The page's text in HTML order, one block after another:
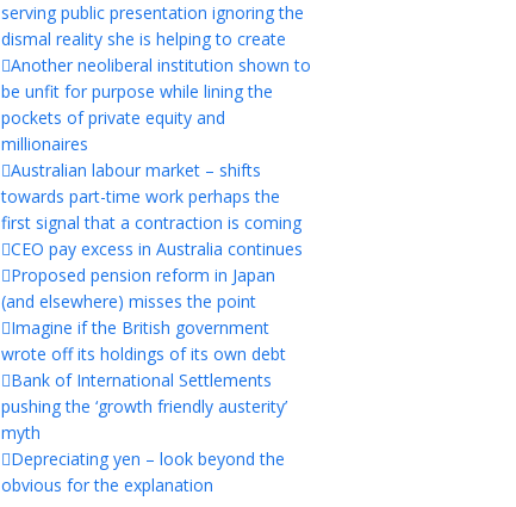
serving public presentation ignoring the
dismal reality she is helping to create
Another neoliberal institution shown to
be unfit for purpose while lining the
pockets of private equity and
millionaires
Australian labour market – shifts
towards part-time work perhaps the
first signal that a contraction is coming
CEO pay excess in Australia continues
Proposed pension reform in Japan
(and elsewhere) misses the point
Imagine if the British government
wrote off its holdings of its own debt
Bank of International Settlements
pushing the ‘growth friendly austerity’
myth
Depreciating yen – look beyond the
obvious for the explanation